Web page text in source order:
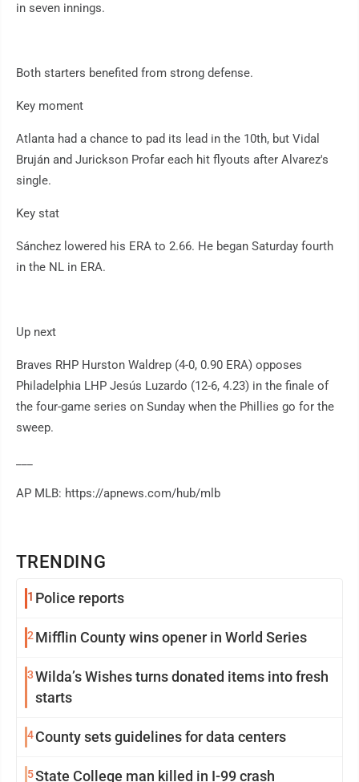
TRENDING
1 Police reports
2Mifflin County wins opener in World Series
3Wilda’s Wishes turns donated items into fresh
starts
4County sets guidelines for data centers
5State College man killed in I-99 crash
in seven innings.
Both starters benefited from strong defense.
Key moment
Atlanta had a chance to pad its lead in the 10th, but Vidal
Bruján and Jurickson Profar each hit flyouts after Alvarez's
single.
Key stat
Sánchez lowered his ERA to 2.66. He began Saturday fourth
in the NL in ERA.
Up next
Braves RHP Hurston Waldrep (4-0, 0.90 ERA) opposes
Philadelphia LHP Jesús Luzardo (12-6, 4.23) in the finale of
the four-game series on Sunday when the Phillies go for the
sweep.
AP MLB: https://apnews.com/hub/mlb